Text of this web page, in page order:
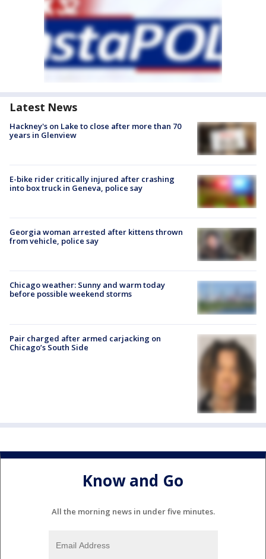
Latest News
Hackney's on Lake to close after more than 70
years in Glenview
E-bike rider critically injured after crashing
into box truck in Geneva, police say
Georgia woman arrested after kittens thrown
from vehicle, police say
Chicago weather: Sunny and warm today
before possible weekend storms
Pair charged after armed carjacking on
Chicago’s South Side
Know and Go
All the morning news in under five minutes.